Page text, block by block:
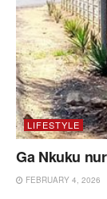
LIFESTYLE
Ga Nkuku
FEBRUARY 4, 2026